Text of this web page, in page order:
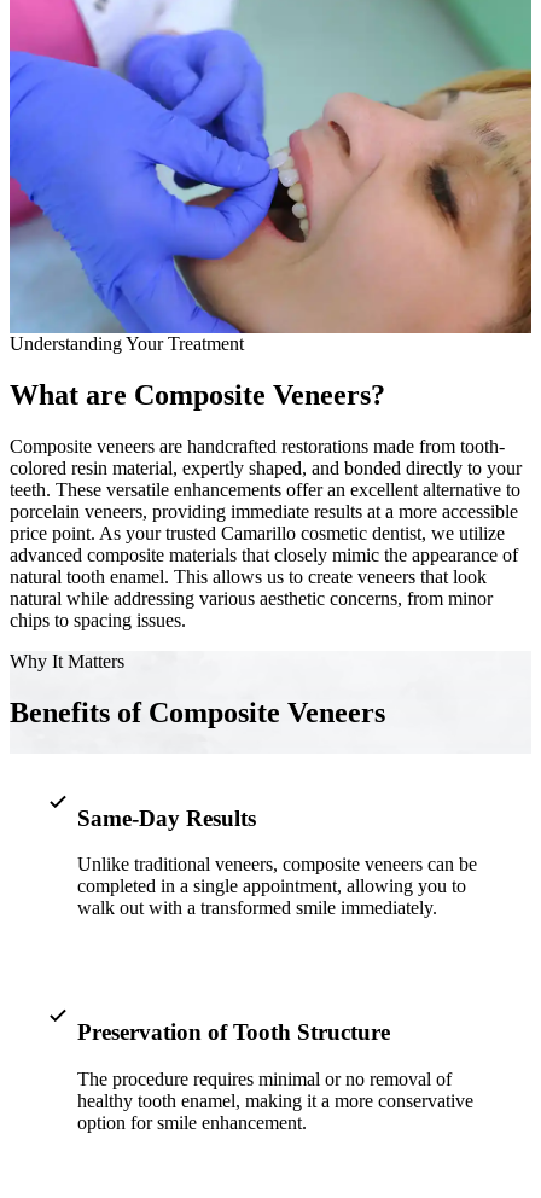
Zoom!®
Dental
Dental
Smile
Single-
All-on-
Implant-
Implant-
Wisdom
Understanding Your Treatment
What are Composite Veneers?
Composite veneers are handcrafted restorations made from tooth-
colored resin material, expertly shaped, and bonded directly to your
teeth. These versatile enhancements offer an excellent alternative to
porcelain veneers, providing immediate results at a more accessible
price point. As your trusted Camarillo cosmetic dentist, we utilize
advanced composite materials that closely mimic the appearance of
natural tooth enamel. This allows us to create veneers that look
natural while addressing various aesthetic concerns, from minor
chips to spacing issues.
Why It Matters
Benefits of Composite Veneers
Same-Day Results
Unlike traditional veneers, composite veneers can be
completed in a single appointment, allowing you to
walk out with a transformed smile immediately.
Preservation of Tooth Structure
The procedure requires minimal or no removal of
healthy tooth enamel, making it a more conservative
option for smile enhancement.